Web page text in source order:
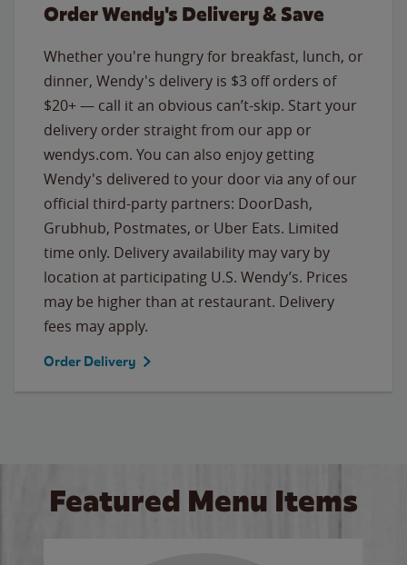
Order Wendy's Delivery & Save
Whether you're hungry for breakfast, lunch, or
dinner, Wendy's delivery is $3 off orders of
$20+ — call it an obvious can’t-skip. Start your
delivery order straight from our app or
wendys.com. You can also enjoy getting
Wendy's delivered to your door via any of our
official third-party partners: DoorDash,
Grubhub, Postmates, or Uber Eats. Limited
time only. Delivery availability may vary by
location at participating U.S. Wendy’s. Prices
may be higher than at restaurant. Delivery
fees may apply.
Order Delivery
Featured Menu Items